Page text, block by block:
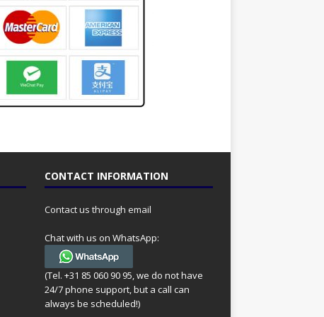
CONTACT INFORMATION
Contact us through email
Chat with us on WhatsApp:
(Tel. +31 85 060 90 95, we do not have
24/7 phone support, but a call can
always be scheduled!)